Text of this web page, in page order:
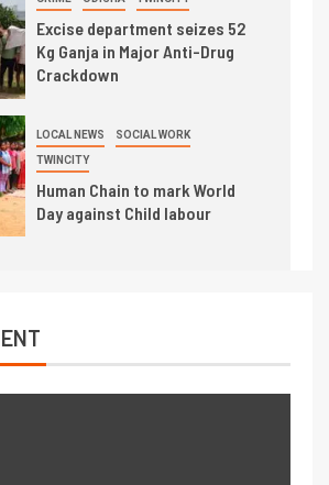
Excise department seizes 52
Kg Ganja in Major Anti-Drug
Crackdown
LOCAL NEWS SOCIAL WORK
TWINCITY
Human Chain to mark World
Day against Child labour